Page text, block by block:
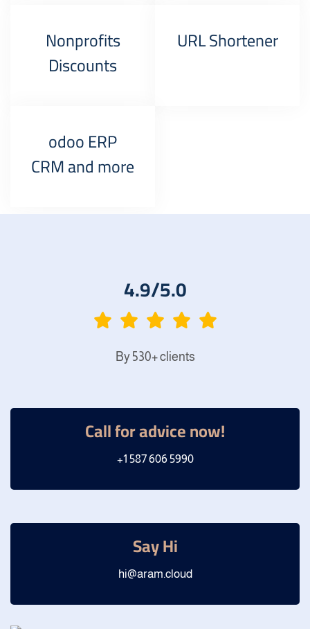
Nonprofits
Discounts
URL Shortener
odoo ERP
CRM and more
4.9/5.0
By 530+ clients
Call for advice now!
+1 587 606 5990
Say Hi
hi@aram.cloud